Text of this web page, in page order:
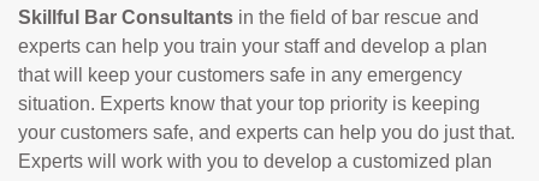
Skillful Bar Consultants in the field of bar rescue and
experts can help you train your staff and develop a plan
that will keep your customers safe in any emergency
situation. Experts know that your top priority is keeping
your customers safe, and experts can help you do just that.
Experts will work with you to develop a customized plan